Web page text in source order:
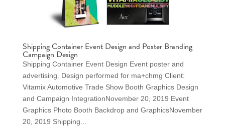
Shipping Container Event Design and Poster Branding
Campaign Design
Shipping Container Event Design Event poster and
advertising. Design performed for ma+chmg Client:
Vitamix Automotive Trade Show Booth Graphics Design
and Campaign IntegrationNovember 20, 2019 Event
Graphics Photo Booth Backdrop and GraphicsNovember
20, 2019 Shipping...